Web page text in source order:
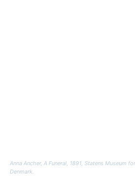
Anna Ancher, A Funeral, 1891, Statens Museum
Denmark.